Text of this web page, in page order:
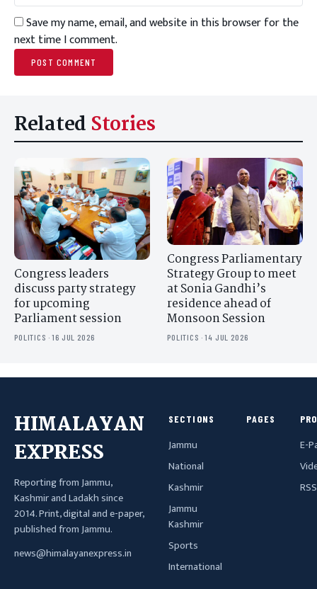
Save my name, email, and website in this browser for the
next time I comment.
Related Stories
Congress leaders
discuss party strategy
for upcoming
Parliament session
POLITICS · 16 JUL 2026
Congress Parliamentary
Strategy Group to meet
at Sonia Gandhi’s
residence ahead of
Monsoon Session
POLITICS · 14 JUL 2026
HIMALAYAN
EXPRESS
Reporting from Jammu,
Kashmir and Ladakh since
2014. Print, digital and e-paper,
published from Jammu.
news@himalayanexpress.in
SECTIONS
Jammu
National
Kashmir
Jammu
Kashmir
Sports
International
PAGES
E-